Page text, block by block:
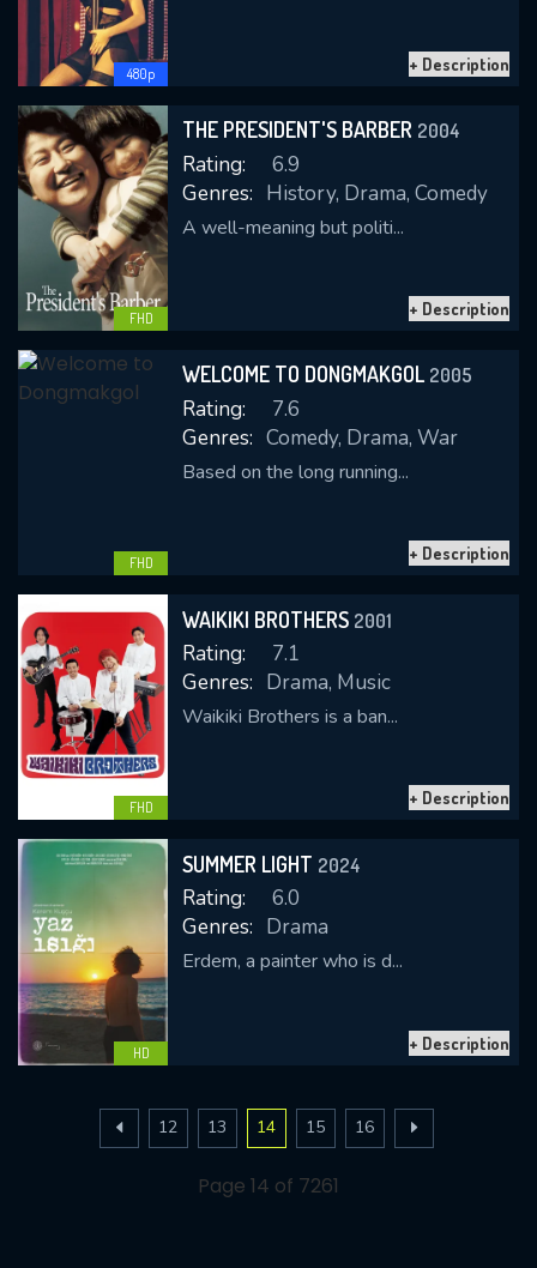
480p + Description
FHD
THE PRESIDENT'S BARBER 2004
Rating:
6.9
Genres: History, Drama, Comedy
A well-meaning but politi...
+ Description
FHD
WELCOME TO DONGMAKGOL 2005
Rating:
7.6
Genres: Comedy, Drama, War
Based on the long running...
+ Description
FHD
WAIKIKI BROTHERS 2001
Rating:
7.1
Genres: Drama, Music
Waikiki Brothers is a ban...
+ Description
HD
SUMMER LIGHT 2024
Rating:
6.0
Genres: Drama
Erdem, a painter who is d...
+ Description
12 13 14 15 16
Page 14 of 7261